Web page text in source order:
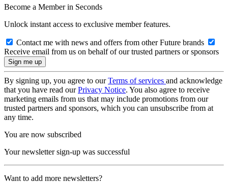
Become a Member in Seconds
Unlock instant access to exclusive member features.
Contact me with news and offers from other Future brands
Receive email from us on behalf of our trusted partners or sponsors
By signing up, you agree to ourTerms of services and acknowledge
that you have read ourPrivacy Notice. You also agree to receive
marketing emails from us that may include promotions from our
trusted partners and sponsors, which you can unsubscribe from at
any time.
You are now subscribed
Your newsletter sign-up was successful
Want to add more newsletters?